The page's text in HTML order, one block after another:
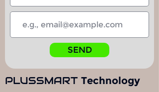
SEND
PLUSSMART Technology